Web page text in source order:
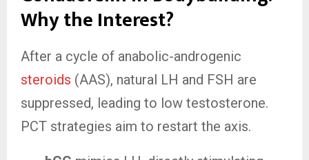
Why the Interest?
After a cycle of anabolic-androgenic
steroids (AAS), natural LH and FSH are
suppressed, leading to low testosterone.
PCT strategies aim to restart the axis.